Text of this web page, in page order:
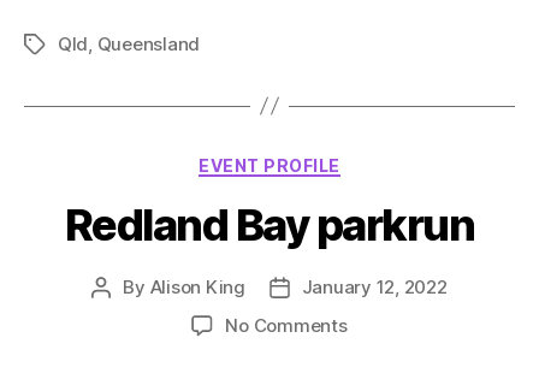
TagsQld Queensland
Categories
EVENT PROFILE
Redland Bay parkrun
Post
By Alison King
PostJanuary 12, 2022
No Commentson